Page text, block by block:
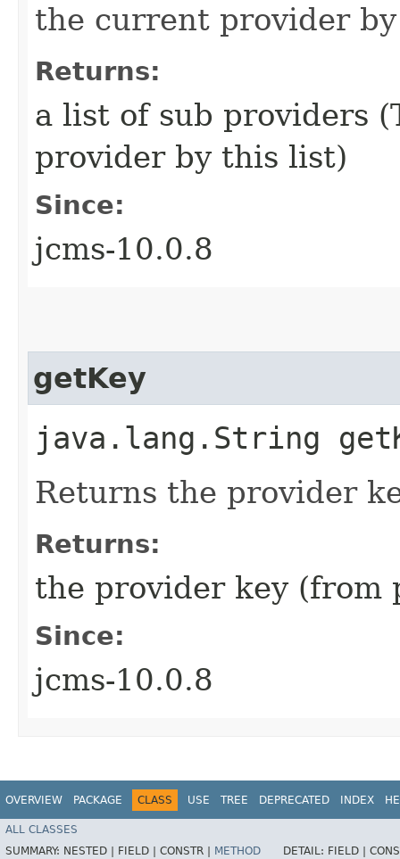
the current provider
Returns:
a list of sub providers
provider by this list)
Since:
jcms-10.0.8
getKey
java.lang.String
Returns the provider
Returns:
the provider key (from
Since:
jcms-10.0.8
OVERVIEW PACKAGE CLASS USE TREE DEPRECATED INDEX
ALL CLASSES
SUMMARY: NESTED | FIELD | CONSTR | METHOD DETAIL: FIELD |